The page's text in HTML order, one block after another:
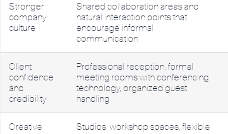
Stronger
company
culture
Shared collaboration areas and
natural interaction points that
encourage informal
communication
Client
confidence
and
credibility
Professional reception, formal
meeting rooms with conferencing
technology, organized guest
handling
Creative
Studios, workshop spaces, flexible